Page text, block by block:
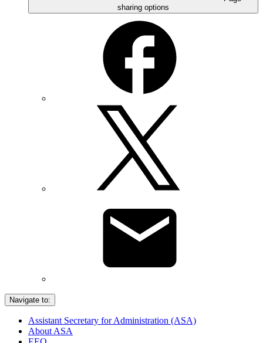
sharing options
Navigate to:
Assistant Secretary for Administration (ASA)
About ASA